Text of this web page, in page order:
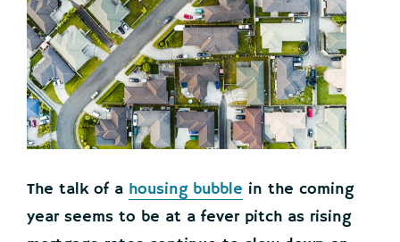
The talk of a housing bubble in the coming
year seems to be at a fever pitch as rising